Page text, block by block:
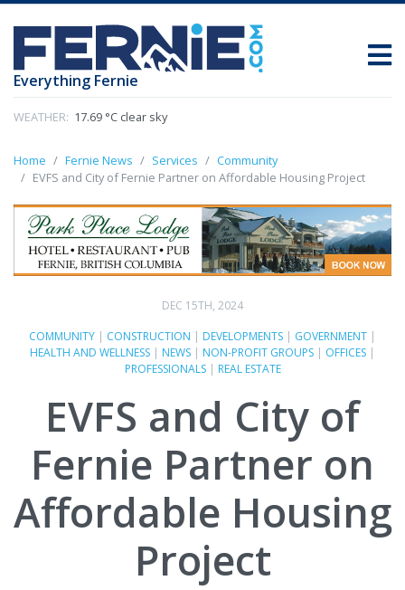
Everything Fernie
WEATHER: 17.69 °C clear sky
Home Fernie News Services
Community
EVFS and City of Fernie Partner on Affordable Housing Project
DEC 15TH, 2024
COMMUNITY | CONSTRUCTION | DEVELOPMENTS | GOVERNMENT |
HEALTH AND WELLNESS | NEWS | NON-PROFIT GROUPS | OFFICES |
PROFESSIONALS| REAL ESTATE
EVFS and City of
Fernie Partner on
Affordable Housing
Project